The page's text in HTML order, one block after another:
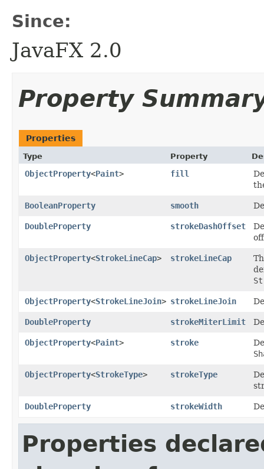
Since:
JavaFX 2.0
Property
Properties
Type Property
ObjectProperty<Paint> fill
BooleanProperty smooth
DoubleProperty strokeDashOffset
ObjectProperty<StrokeLineCap> strokeLineCap
ObjectProperty<StrokeLineJoin> strokeLineJoin
DoubleProperty strokeMiterLimit
ObjectProperty<Paint> stroke
ObjectProperty<StrokeType> strokeType
DoubleProperty strokeWidth
Properties